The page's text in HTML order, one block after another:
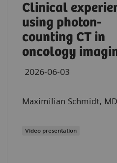
Clinical
using photon-
counting CT in
oncology
2026-06-03
Maximilian Schmidt, MD
Video presentation